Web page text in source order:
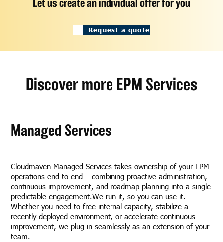
Let us create an individual offer for you
Request a quote
Discover more EPM Services
Managed Services
Cloudmaven Managed Services takes ownership of your EPM
operations end-to-end – combining proactive administration,
continuous improvement, and roadmap planning into a single
predictable engagement.We run it, so you can use it.
Whether you need to free internal capacity, stabilize a
recently deployed environment, or accelerate continuous
improvement, we plug in seamlessly as an extension of your
team.